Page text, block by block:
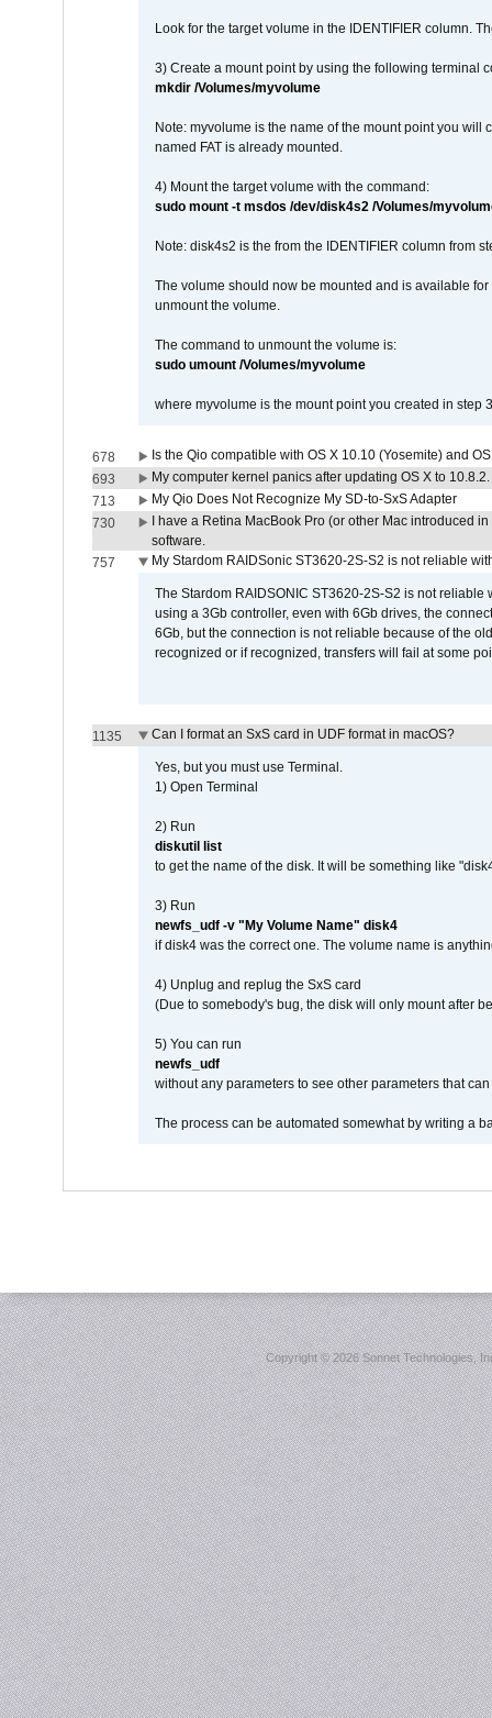
Look for the target volume in the IDENTIFIER column.
3) Create a mount point by using the following terminal
mkdir /Volumes/myvolume
Note: myvolume is the name of the mount point you will
named FAT is already mounted.
4) Mount the target volume with the command:
sudo mount -t msdos /dev/disk4s2 /Volumes/
Note: disk4s2 is the from the IDENTIFIER column from
The volume should now be mounted and is available
unmount the volume.
The command to unmount the volume is:
sudo umount /Volumes/myvolume
where myvolume is the mount point you created in step
678
Is the Qio compatible with OS X 10.10 (Yosemite) and
693
My computer kernel panics after updating OS X to
713
My Qio Does Not Recognize My SD-to-SxS Adapter
730
I have a Retina MacBook Pro (or other Mac introduced
software.
757
My Stardom RAIDSonic ST3620-2S-S2 is not reliable
The Stardom RAIDSONIC ST3620-2S-S2 is not
using a 3Gb controller, even with 6Gb drives, the
6Gb, but the connection is not reliable because of the
recognized or if recognized, transfers will fail at some
1135 Can I format an SxS card in UDF format in macOS?
Yes, but you must use Terminal.
1) Open Terminal
2) Run
diskutil list
to get the name of the disk. It will be something like
3) Run
newfs_udf -v "My Volume Name" disk4
if disk4 was the correct one. The volume name is
4) Unplug and replug the SxS card
(Due to somebody's bug, the disk will only mount after
5) You can run
newfs_udf
without any parameters to see other parameters that can
The process can be automated somewhat by writing a
Copyright ©2026 Sonnet Technologies,